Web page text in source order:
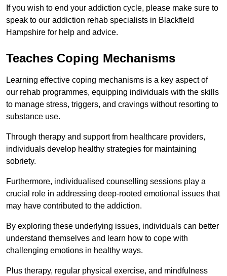
If you wish to end your addiction cycle, please make sure to
speak to our addiction rehab specialists in Blackfield
Hampshire for help and advice.
Teaches Coping Mechanisms
Learning effective coping mechanisms is a key aspect of
our rehab programmes, equipping individuals with the skills
to manage stress, triggers, and cravings without resorting to
substance use.
Through therapy and support from healthcare providers,
individuals develop healthy strategies for maintaining
sobriety.
Furthermore, individualised counselling sessions play a
crucial role in addressing deep-rooted emotional issues that
may have contributed to the addiction.
By exploring these underlying issues, individuals can better
understand themselves and learn how to cope with
challenging emotions in healthy ways.
Plus therapy, regular physical exercise, and mindfulness